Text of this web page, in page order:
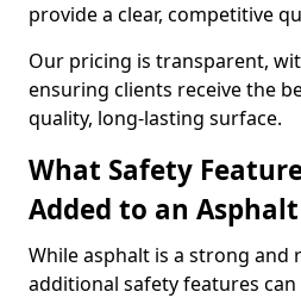
provide a clear, competitive
Our pricing is transparent,
ensuring clients receive the
quality, long-lasting surface.
What Safety
Added to an
While asphalt is a strong and
additional safety features